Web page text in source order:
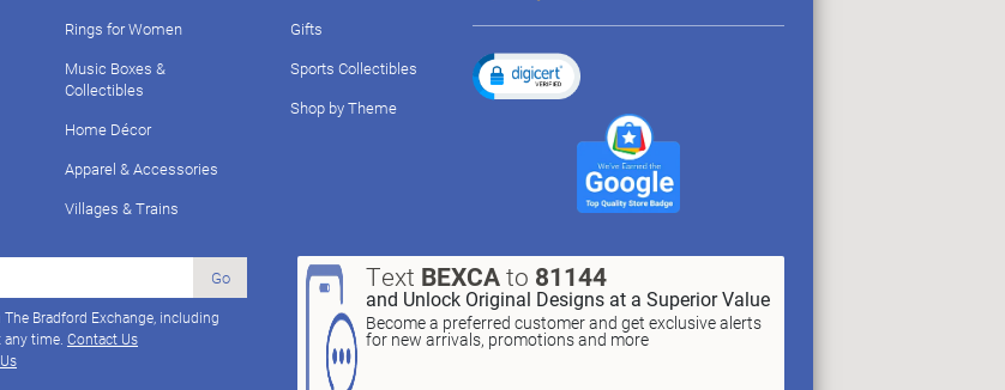
Rings for Women
Music Boxes &
Collectibles
Home Décor
Apparel & Accessories
Villages & Trains
Gifts
Sports Collectibles
Shop by Theme
Go
Bradford Exchange, including
time. Contact Us
Text BEXCAto 81144
and Unlock Original Designs at a Superior Value
Become a preferred customer and get exclusive alerts
for new arrivals, promotions and more